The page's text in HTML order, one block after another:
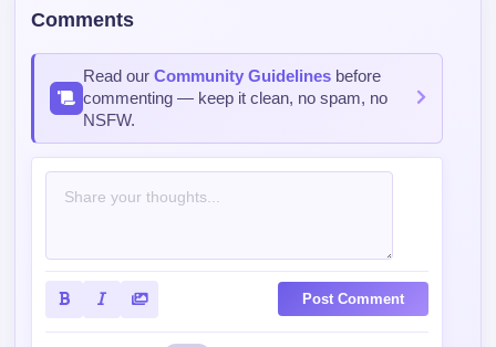
Comments
Read ourCommunity Guidelines before
commenting — keep it clean, no spam, no
NSFW.
Post Comment